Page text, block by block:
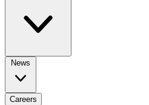
News
Careers